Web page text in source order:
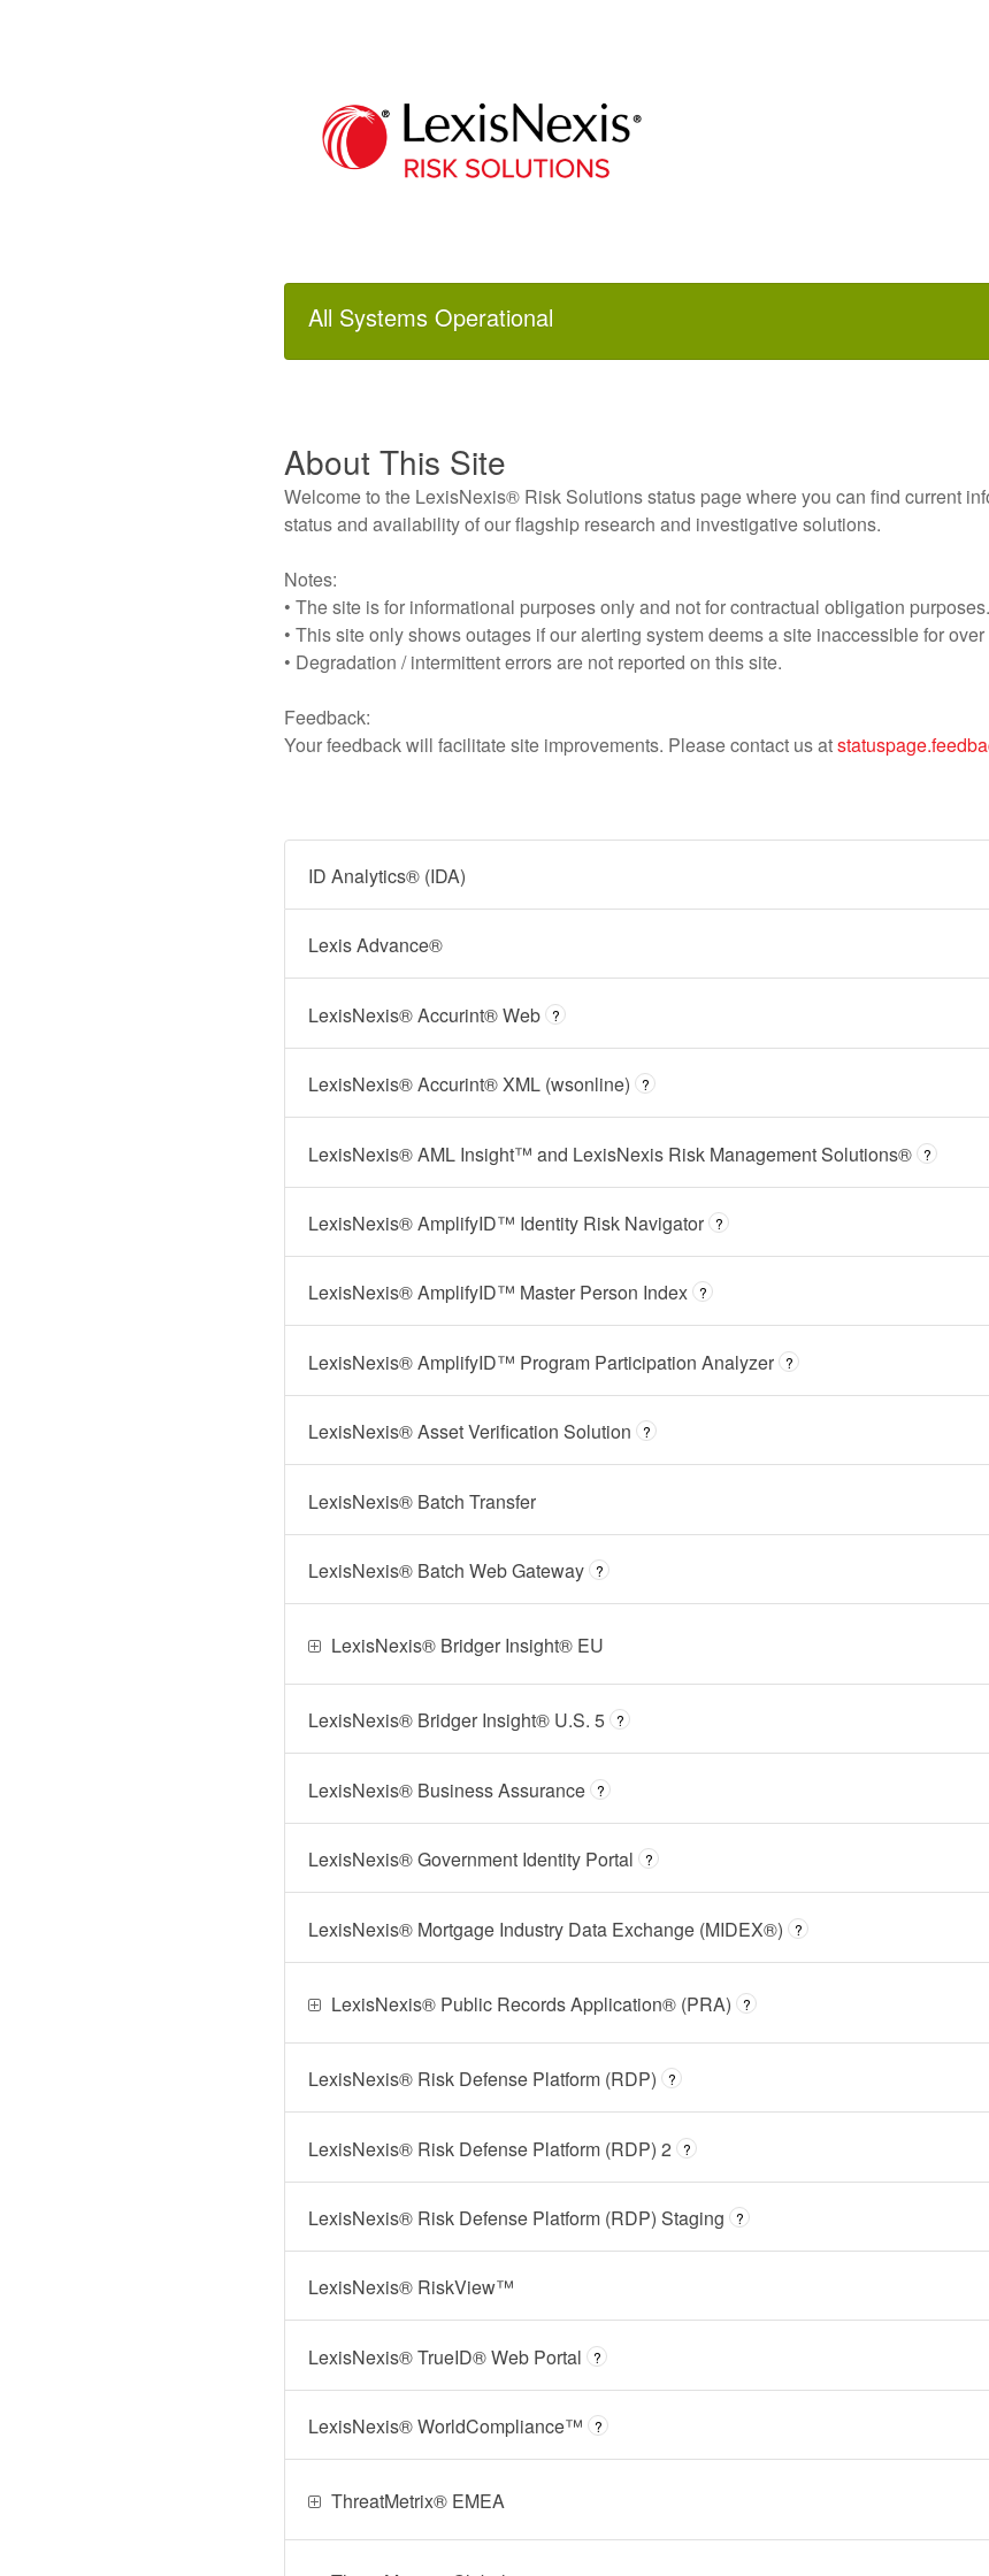
All Systems Operational
About This Site
Welcome to the LexisNexis® Risk Solutions status page where you can find current
status and availability of our flagship research and investigative solutions.
Notes:
• The site is for informational purposes only and not for contractual obligation purposes.
• This site only shows outages if our alerting system deems a site inaccessible for
• Degradation / intermittent errors are not reported on this site.
Feedback:
Your feedback will facilitate site improvements. Please contact us at
ID Analytics® (IDA)
Lexis Advance®
LexisNexis® Accurint® Web ?
LexisNexis® Accurint® XML (wsonline) ?
LexisNexis® AML Insight™ and LexisNexis Risk Management Solutions® ?
LexisNexis® AmplifyID™ Identity Risk Navigator ?
LexisNexis® AmplifyID™ Master Person Index ?
LexisNexis® AmplifyID™ Program Participation Analyzer ?
LexisNexis® Asset Verification Solution ?
LexisNexis® Batch Transfer
LexisNexis® Batch Web Gateway ?
LexisNexis® Bridger Insight® EU
LexisNexis® Bridger Insight® U.S. 5 ?
LexisNexis® Business Assurance ?
LexisNexis® Government Identity Portal ?
LexisNexis® Mortgage Industry Data Exchange (MIDEX®) ?
LexisNexis® Public Records Application® (PRA) ?
LexisNexis® Risk Defense Platform (RDP) ?
LexisNexis® Risk Defense Platform (RDP) 2 ?
LexisNexis® Risk Defense Platform (RDP) Staging ?
LexisNexis® RiskView™
LexisNexis® TrueID® Web Portal ?
LexisNexis® WorldCompliance™ ?
ThreatMetrix® EMEA